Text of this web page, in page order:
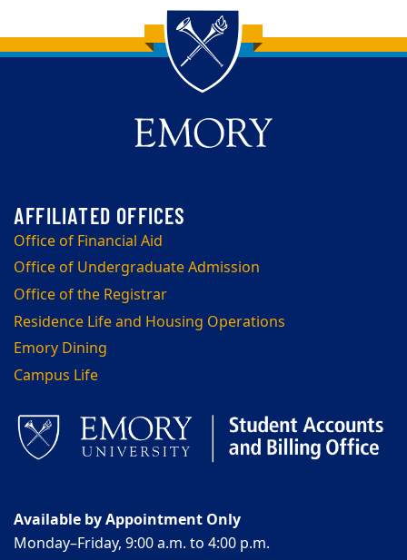
Back to main content
Back to top
Office of Financial Aid
Office of Undergraduate Admission
Office of the Registrar
Residence Life and Housing Operations
Emory Dining
Campus Life
Available by Appointment Only
Monday–Friday, 9:00 a.m. to 4:00 p.m.